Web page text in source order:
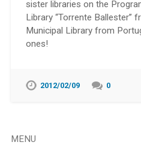
sister libraries on the
Library “Torrente Ballester”
Municipal Library from
ones!
2012/02/09 0
MENU